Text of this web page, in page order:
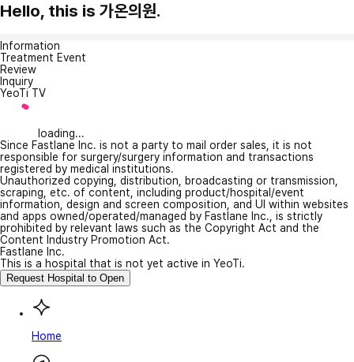
Hello, this is 가온의원.
Information
Treatment Event
Review
Inquiry
YeoTi TV
loading...
Since Fastlane Inc. is not a party to mail order sales, it is not
responsible for surgery/surgery information and transactions
registered by medical institutions.
Unauthorized copying, distribution, broadcasting or transmission,
scraping, etc. of content, including product/hospital/event
information, design and screen composition, and UI within websites
and apps owned/operated/managed by Fastlane Inc., is strictly
prohibited by relevant laws such as the Copyright Act and the
Content Industry Promotion Act.
Fastlane Inc.
This is a hospital that is not yet active in YeoTi.
Request Hospital to Open
Home